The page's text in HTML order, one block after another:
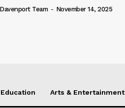
Team - November 14, 2025
Education Arts & Entertainment